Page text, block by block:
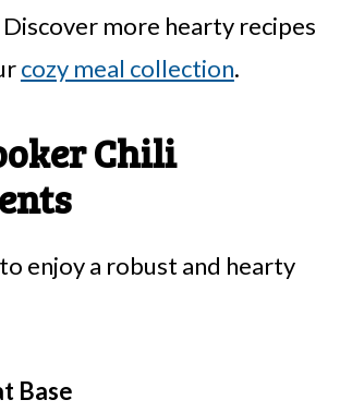
more hearty recipes
cozy meal collection.
Chili
enjoy a robust and hearty
Base